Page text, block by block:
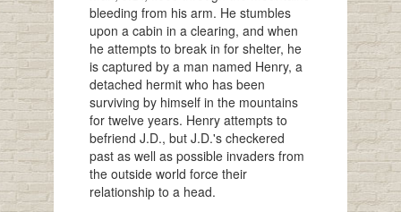
bleeding from his arm. He stumbles
upon a cabin in a clearing, and when
he attempts to break in for shelter, he
is captured by a man named Henry, a
detached hermit who has been
surviving by himself in the mountains
for twelve years. Henry attempts to
befriend J.D., but J.D.'s checkered
past as well as possible invaders from
the outside world force their
relationship to a head.